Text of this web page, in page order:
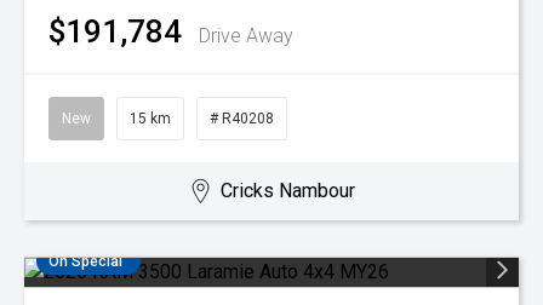
$191,784 Drive Away
New 15 km # R40208
Cricks Nambour
On Special